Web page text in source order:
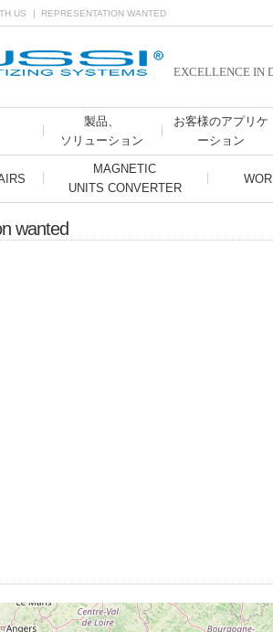
EXCELLENCE IN
製品、
ソリューション
お客様のアプリケ
ーション
MAGNETIC
UNITS CONVERTER
| REPRESENTATION WANTED
US
wanted